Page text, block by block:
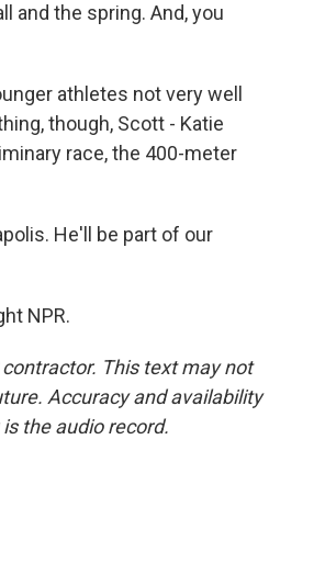
and the spring. And, you
athletes not very well
though, Scott - Katie
race, the 400-meter
He'll be part of our
NPR.
This text may not
Accuracy and availability
the audio record.